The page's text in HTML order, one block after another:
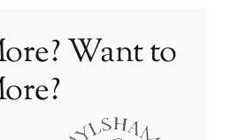
Want to